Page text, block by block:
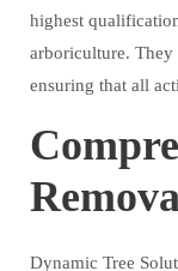
highest
arboriculture. They
ensuring that all
Dynamic Tree